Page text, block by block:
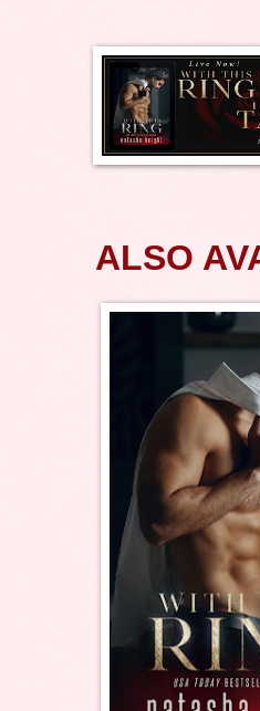
ALSO